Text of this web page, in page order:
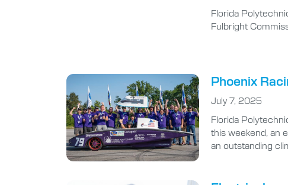
Florida
Fulbright
Phoenix
July 7, 2025
Florida
this weekend, an
an outstanding